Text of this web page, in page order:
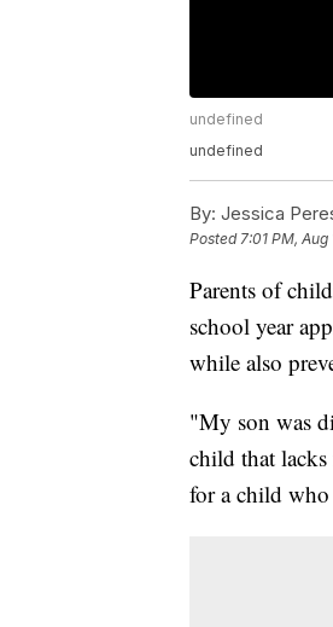
undefined
undefined
By: Jessica
Posted7:01 PM, Aug
Parents of
school year
while also
"My son was
child that
for a child who